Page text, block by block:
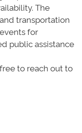
The
transportation
for
public assistance
to reach out to